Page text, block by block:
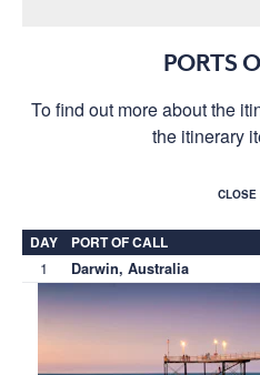
PORTS
To find out more about the
the itinerary
CLOSE
DAY PORT OF CALL
1 Darwin, Australia